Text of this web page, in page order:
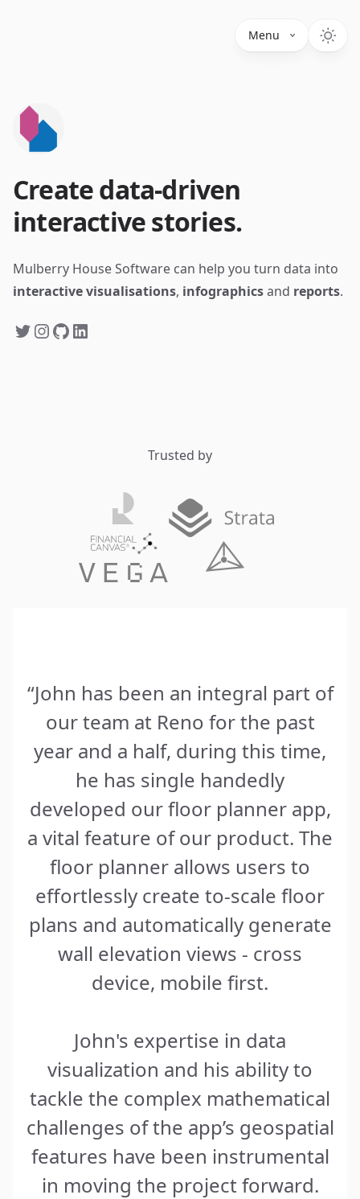
Menu
Create data-driven
interactive stories.
Mulberry House Software can help you turn data into
interactive visualisations, infographicsand reports.
Trusted by
“John has been an integral part of
our team at Reno for the past
year and a half, during this time,
he has single handedly
developed our floor planner app,
a vital feature of our product. The
floor planner allows users to
effortlessly create to-scale floor
plans and automatically generate
wall elevation views - cross
device, mobile first.
John's expertise in data
visualization and his ability to
tackle the complex mathematical
challenges of the app’s geospatial
features have been instrumental
in moving the project forward.